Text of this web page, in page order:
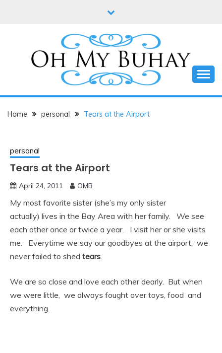
OH MY BUHAY
Tan-Yee
Home personal Tears at the Airport
personal
Tears at the Airport
April 24, 2011 OMB
My most favorite sister (she’s my only sister
actually) lives in the Bay Area with her family. We see
each other once or twice a year. I visit her or she visits
me. Everytime we say our goodbyes at the airport, we
never failed to shed tears
We are so close and love each other dearly. But when
we were little, we always fought over toys, food and
everything.